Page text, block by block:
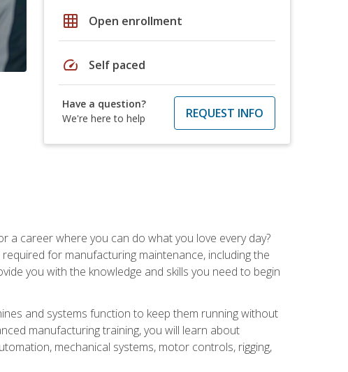
grid_on Open enrollment
speed Self paced
Have a question?
We're here to help
REQUEST INFO
a career where you can do what you love every day?
for manufacturing maintenance, including the
you with the knowledge and skills you need to begin
and systems function to keep them running without
manufacturing training, you will learn about
mechanical systems, motor controls, rigging,